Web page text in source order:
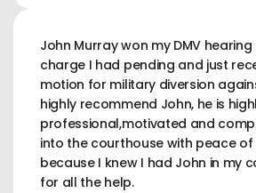
John Murray won my DMV hearing
charge I had pending and just
motion for military diversion
highly recommend John, he is
professional,motivated and
into the courthouse with peace of
because I knew I had John in my
for all the help.